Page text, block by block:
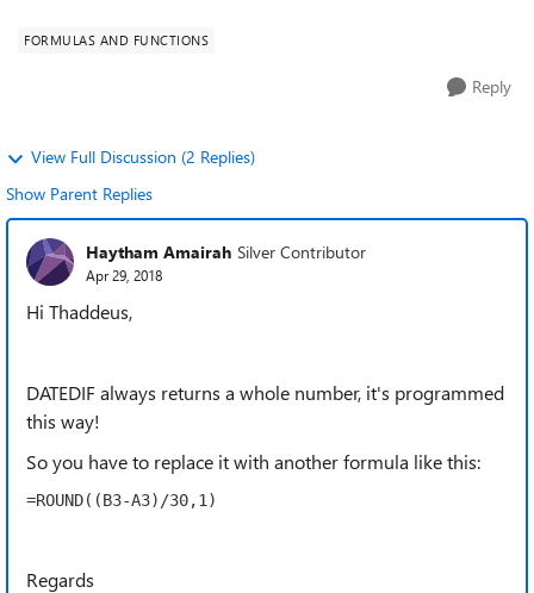
FORMULAS AND FUNCTIONS
Reply
View Full Discussion (2 Replies)
Show Parent Replies
Haytham Amairah Silver Contributor
Apr 29, 2018
Hi Thaddeus,
DATEDIF always returns a whole number, it's programmed
this way!
So you have to replace it with another formula like this:
=ROUND((B3-A3)/30,1)
Regards